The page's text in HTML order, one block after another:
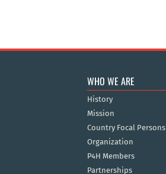
WHO WE ARE
History
Mission
Country Focal Persons
Organization
P4H Members
Partnerships